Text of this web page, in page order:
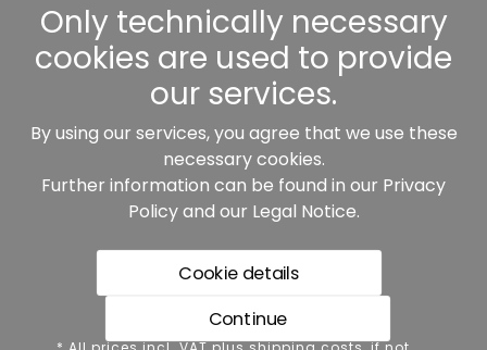
Other
Our partners:
* All prices incl. VAT plus shipping costs, if not stated
Only technically necessary
cookies are used to provide
our services.
By using our services, you agree that we use these
necessary cookies.
Further information can be found in our Privacy
Policyand our Legal Notice.
Cookie details
Continue